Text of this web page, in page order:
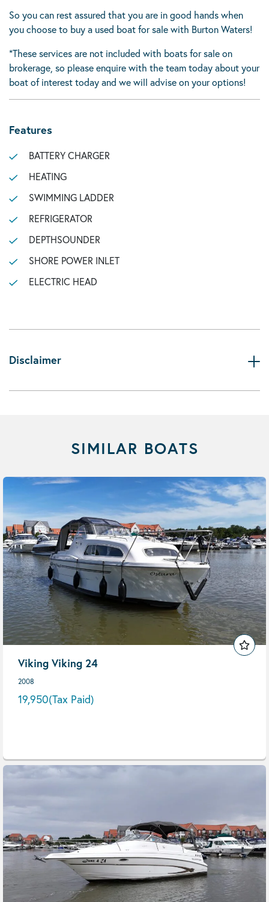
So you can rest assured that you are in good hands when
you choose to buy a used boat for sale with Burton Waters!
*These services are not included with boats for sale on
brokerage, so please enquire with the team today about your
boat of interest today and we will advise on your options!
Features
BATTERY CHARGER
HEATING
SWIMMING LADDER
REFRIGERATOR
DEPTHSOUNDER
SHORE POWER INLET
ELECTRIC HEAD
Disclaimer
SIMILAR BOATS
Viking Viking 24
2008
19,950(Tax Paid)